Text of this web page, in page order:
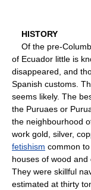
HISTORY
Of the pre-
of Ecuador little is
disappeared, and
Spanish customs.
seems likely. The
the Puruaes or
the neighbourhood
work gold, silver,
fetishism common
houses of wood and
They were skillful
estimated at thirty